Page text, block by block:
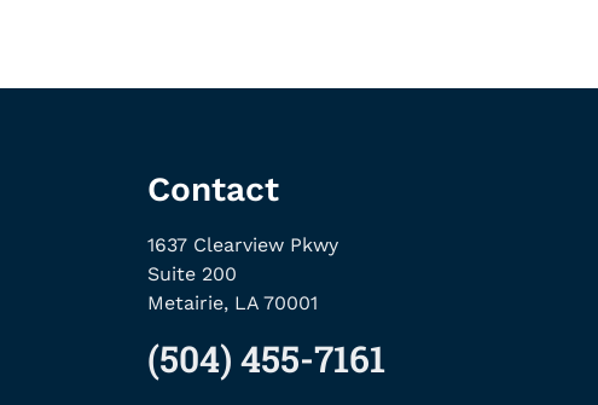
Contact
1637 Clearview Pkwy
Suite 200
Metairie, LA 70001
(504) 455-7161